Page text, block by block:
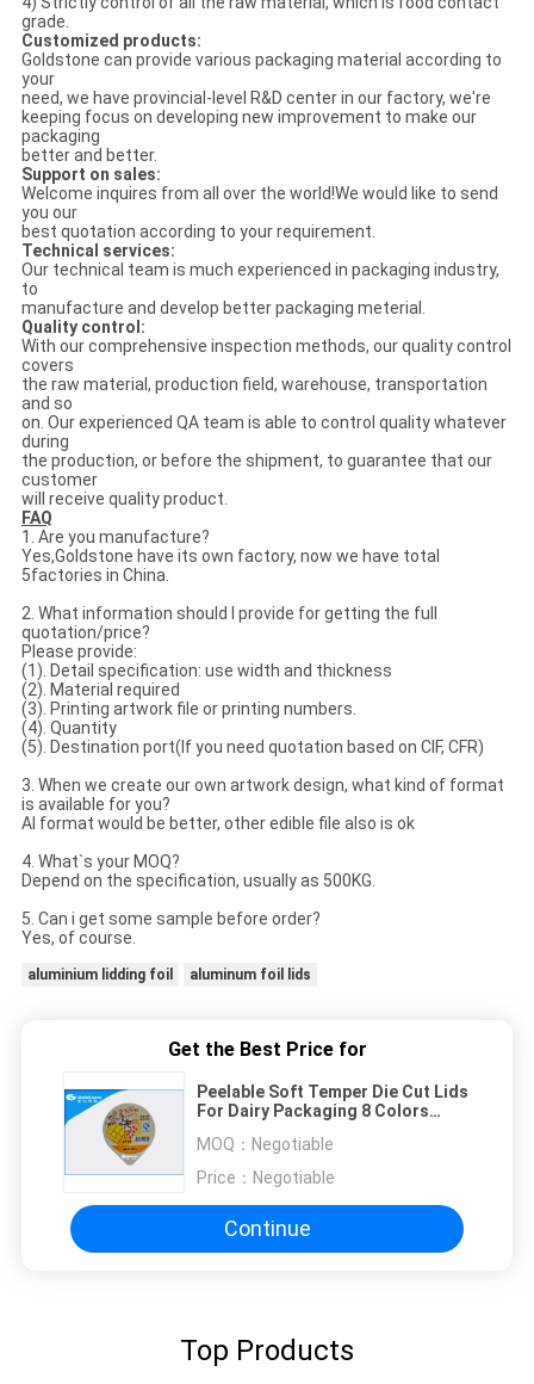
grade.
Customized products:
Goldstone can provide various packaging material according to
your
need, we have provincial-level R&D center in our factory, we're
keeping focus on developing new improvement to make our
packaging
better and better.
Support on sales:
Welcome inquires from all over the world!We would like to send
you our
best quotation according to your requirement.
Technical services:
Our technical team is much experienced in packaging industry,
to
manufacture and develop better packaging meterial.
Quality control:
With our comprehensive inspection methods, our quality control
covers
the raw material, production field, warehouse, transportation
and so
on. Our experienced QA team is able to control quality whatever
during
the production, or before the shipment, to guarantee that our
customer
will receive quality product.
FAQ
1. Are you manufacture?
Yes,Goldstone have its own factory, now we have total
5factories in China.
2. What information should I provide for getting the full
quotation/price?
Please provide:
(1). Detail specification: use width and thickness
(2). Material required
(3). Printing artwork file or printing numbers.
(4). Quantity
(5). Destination port(If you need quotation based on CIF, CFR)
3. When we create our own artwork design, what kind of format
is available for you?
AI format would be better, other edible file also is ok
4. What`s your MOQ?
Depend on the specification, usually as 500KG.
5. Can i get some sample before order?
Yes, of course.
aluminium lidding foil aluminum foil lids
Get the Best Price for
Peelable Soft Temper Die Cut Lids
For Dairy Packaging 8 Colors
MOQ： Negotiable
Price： Negotiable
Continue
Top Products